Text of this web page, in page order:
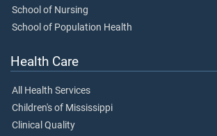
School of Nursing
School of Population Health
Health Care
All Health Services
Children's of Mississippi
Clinical Quality